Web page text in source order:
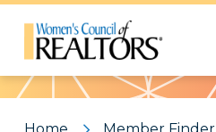
Pattern